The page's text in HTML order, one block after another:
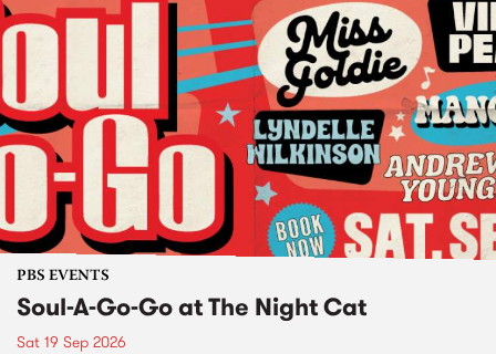
PBS EVENTS
Soul-A-Go-Go at The Night Cat
Sat 19 Sep 2026